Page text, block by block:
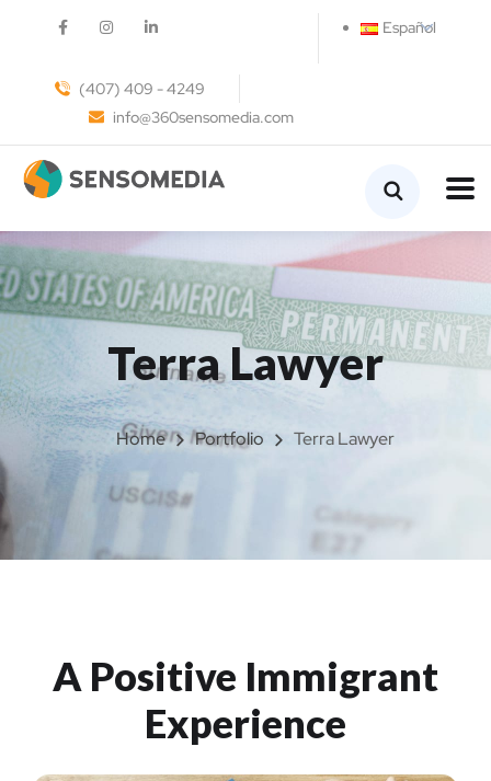
Español
(407) 409 - 4249
info@360sensomedia.com
Terra Lawyer
Home Portfolio Terra Lawyer
A Positive Immigrant
Experience